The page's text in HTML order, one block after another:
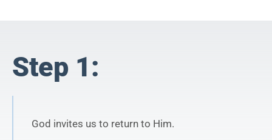
Step 1:
God invites us to return to Him.